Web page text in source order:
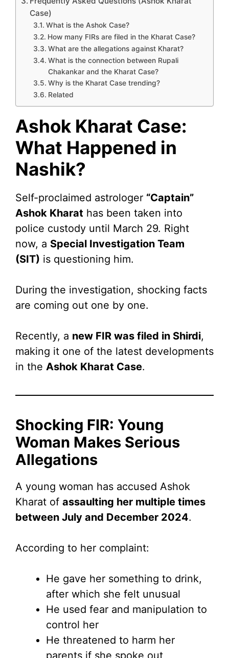
Case)
What is the Ashok Case?
How many FIRs are filed in the Kharat Case?
What are the allegations against Kharat?
What is the connection between Rupali
Chakankar and the Kharat Case?
Why is the Kharat Case trending?
Related
Ashok Kharat Case:
What Happened in
Nashik?
Self-proclaimed astrologer “Captain”
Ashok Kharat has been taken into
police custody until March 29. Right
now, a Special Investigation Team
(SIT) is questioning him.
During the investigation, shocking facts
are coming out one by one.
Recently, a new FIR was filed in Shirdi,
making it one of the latest developments
in the Ashok Kharat Case.
Shocking FIR: Young
Woman Makes Serious
Allegations
A young woman has accused Ashok
Kharat of assaulting her multiple times
between July and December 2024.
According to her complaint:
He gave her something to drink,
after which she felt unusual
He used fear and manipulation to
control her
He threatened to harm her
parents if she spoke out